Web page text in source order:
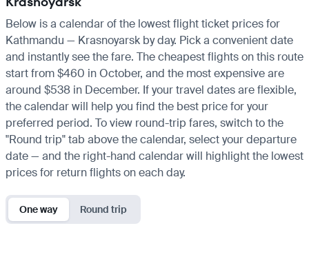
Below is a calendar of the lowest flight ticket prices for
Kathmandu — Krasnoyarsk by day. Pick a convenient date
and instantly see the fare. The cheapest flights on this route
start from $460 in October, and the most expensive are
around $538 in December. If your travel dates are flexible,
the calendar will help you find the best price for your
preferred period. To view round-trip fares, switch to the
"Round trip" tab above the calendar, select your departure
date — and the right-hand calendar will highlight the lowest
prices for return flights on each day.
One way Round trip